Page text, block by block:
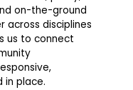
on-the-ground
across disciplines
us to connect
in place.